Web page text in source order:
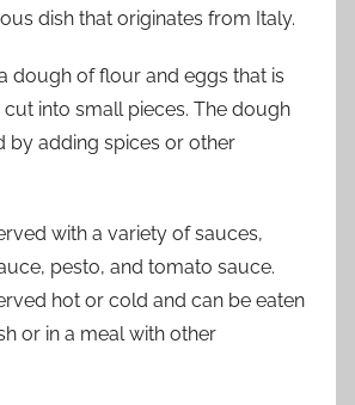
dish that originates from Italy.
dough of flour and eggs that is
into small pieces. The dough
by adding spices or other
with a variety of sauces,
pesto, and tomato sauce.
hot or cold and can be eaten
or in a meal with other